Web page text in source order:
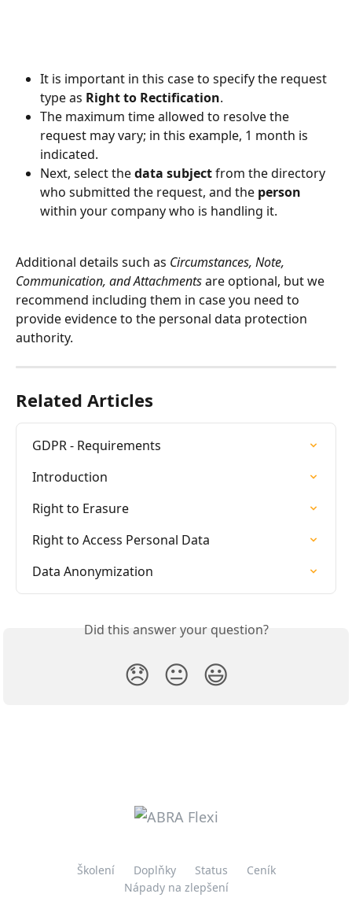
It is important in this case to specify the request
type as Right to Rectification.
The maximum time allowed to resolve the
request may vary; in this example, 1 month is
indicated.
Next, select the data subject from the directory
who submitted the request, and the person
within your company who is handling it.
Additional details such as Circumstances, Note,
Communication, and Attachments are optional, but we
recommend including them in case you need to
provide evidence to the personal data protection
authority.
Related Articles
GDPR - Requirements
Introduction
Right to Erasure
Right to Access Personal Data
Data Anonymization
Did this answer your question?
😞 😐 😃
Školení Doplňky Status
Ceník
Nápady na zlepšení